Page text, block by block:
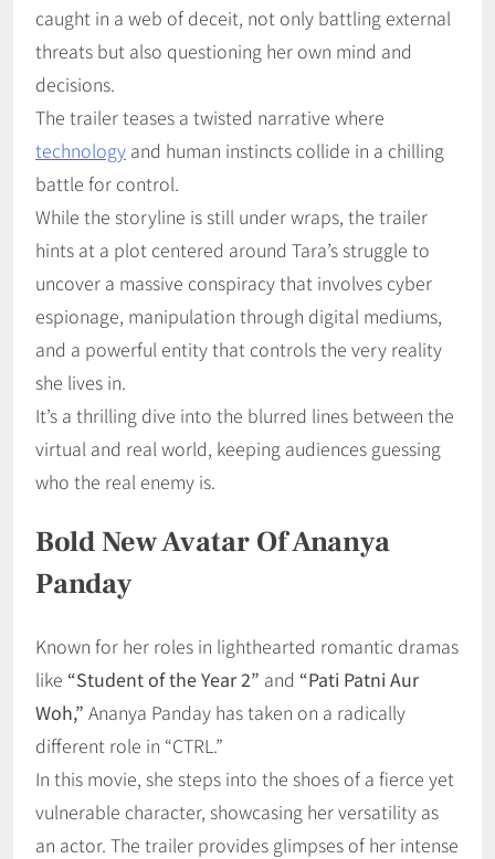
caught in a web of deceit, not only battling external
threats but also questioning her own mind and
decisions.
The trailer teases a twisted narrative where
technology and human instincts collide in a chilling
battle for control.
While the storyline is still under wraps, the trailer
hints at a plot centered around Tara’s struggle to
uncover a massive conspiracy that involves cyber
espionage, manipulation through digital mediums,
and a powerful entity that controls the very reality
she lives in.
It’s a thrilling dive into the blurred lines between the
virtual and real world, keeping audiences guessing
who the real enemy is.
Bold New Avatar Of Ananya
Panday
Known for her roles in lighthearted romantic dramas
like “Student of the Year 2” and “Pati Patni Aur
Woh,” Ananya Panday has taken on a radically
different role in “CTRL.”
In this movie, she steps into the shoes of a fierce yet
vulnerable character, showcasing her versatility as
an actor. The trailer provides glimpses of her intense